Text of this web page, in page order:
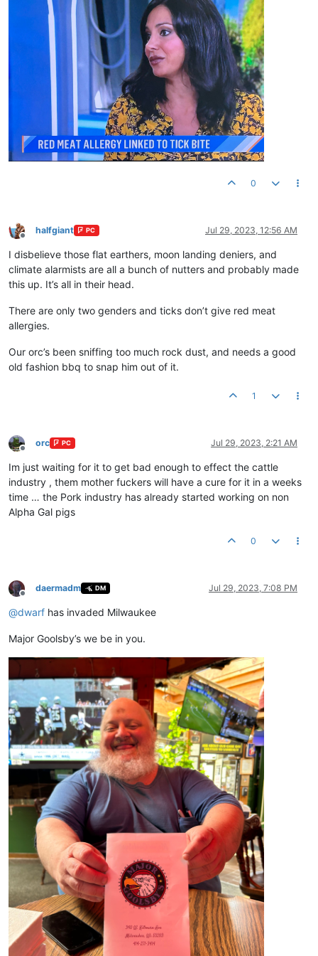
0
Offline
halfgiant PC Jul 29, 2023, 12:56 AM
I disbelieve those flat earthers, moon landing deniers, and
climate alarmists are all a bunch of nutters and probably made
this up. It’s all in their head.
There are only two genders and ticks don’t give red meat
allergies.
Our orc’s been sniffing too much rock dust, and needs a good
old fashion bbq to snap him out of it.
1
Offline
orc PC Jul 29, 2023, 2:21 AM
Im just waiting for it to get bad enough to effect the cattle
industry , them mother fuckers will have a cure for it in a weeks
time … the Pork industry has already started working on non
Alpha Gal pigs
0
Offline
daermadm DM Jul 29, 2023, 7:08 PM
@dwarf has invaded Milwaukee
Major Goolsby’s we be in you.